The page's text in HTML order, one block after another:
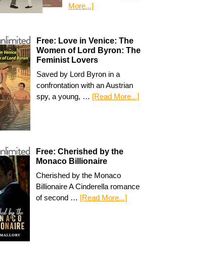
More...]
Free: Love in Venice: The
Women of Lord Byron: The
Feminist Lovers
Saved by Lord Byron in a
confrontation with an Austrian
spy, a young, … [Read More...]
Free: Cherished by the
Monaco Billionaire
Cherished by the Monaco
Billionaire A Cinderella romance
of second … [Read More...]